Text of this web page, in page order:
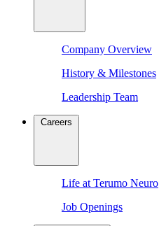
Company Overview
History & Milestones
Leadership Team
Careers
Life at Terumo Neuro
Job Openings